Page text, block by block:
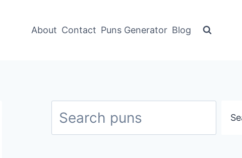
About Contact Puns Generator Blog
Search